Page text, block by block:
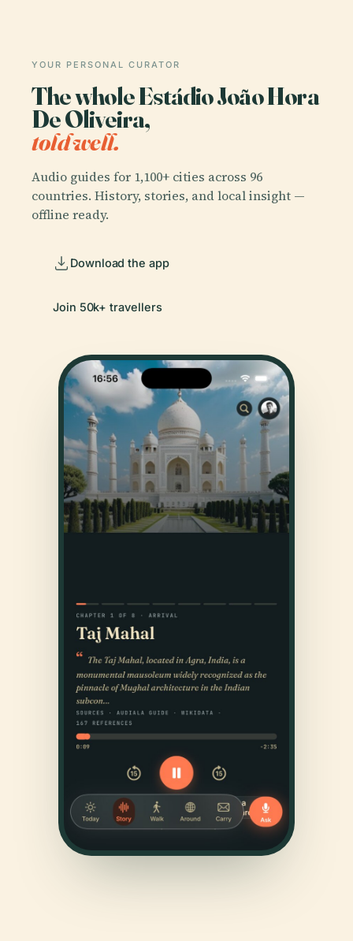
YOUR PERSONAL CURATOR
The whole Estádio João Hora
De Oliveira,
told well.
Audio guides for 1,100+ cities across 96
countries. History, stories, and local insight —
offline ready.
Download the app
Join 50k+ travellers